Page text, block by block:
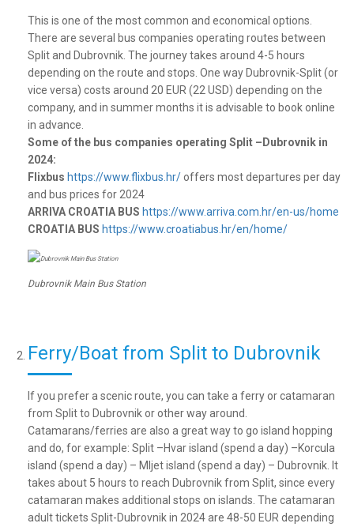
This is one of the most common and economical options.
There are several bus companies operating routes between
Split and Dubrovnik. The journey takes around 4-5 hours
depending on the route and stops. One way Dubrovnik-Split (or
vice versa) costs around 20 EUR (22 USD) depending on the
company, and in summer months it is advisable to book online
in advance.
Some of the bus companies operating Split –Dubrovnik in
2024:
Flixbus https://www.flixbus.hr/offers most departures per day
and bus prices for 2024
ARRIVA CROATIA BUS https://www.arriva.com.hr/en-us/home
CROATIA BUS https://www.croatiabus.hr/en/home/
Dubrovnik Main Bus Station
Ferry/Boat from Split to Dubrovnik
If you prefer a scenic route, you can take a ferry or catamaran
from Split to Dubrovnik or other way around.
Catamarans/ferries are also a great way to go island hopping
and do, for example: Split –Hvar island (spend a day) –Korcula
island (spend a day) – Mljet island (spend a day) – Dubrovnik. It
takes about 5 hours to reach Dubrovnik from Split, since every
catamaran makes additional stops on islands. The catamaran
adult tickets Split-Dubrovnik in 2024 are 48-50 EUR depending